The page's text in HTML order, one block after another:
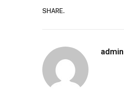
SHARE.
admin